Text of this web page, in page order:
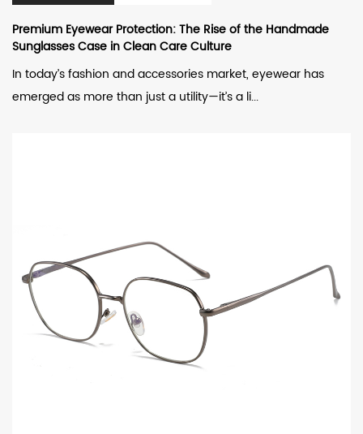
Premium Eyewear Protection: The Rise of the Handmade
Sunglasses Case in Clean Care Culture
In today’s fashion and accessories market, eyewear has
emerged as more than just a utility—it’s a li...